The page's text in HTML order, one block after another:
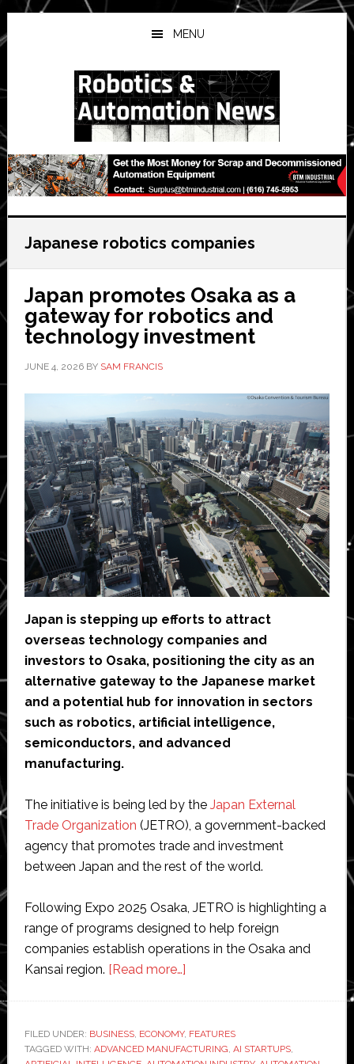
Skip
to
main
Skip
to
primary
Skip
to
secondary
MENU
Japanese robotics companies
Japan promotes Osaka as a
gateway for robotics and
technology investment
JUNE 4, 2026BY SAM FRANCIS
Japan is stepping up efforts to attract
overseas technology companies and
investors to Osaka, positioning the city as an
alternative gateway to the Japanese market
and a potential hub for innovation in sectors
such as robotics, artificial intelligence,
semiconductors, and advanced
manufacturing.
The initiative is being led by the Japan External
Trade Organization (JETRO), a government-backed
agency that promotes trade and investment
between Japan and the rest of the world.
Following Expo 2025 Osaka, JETRO is highlighting a
range of programs designed to help foreign
companies establish operations in the Osaka and
Kansai region. [Read more…]about
Osaka
as
FILED UNDER: BUSINESS, ECONOMY, FEATURES
TAGGED WITH: ADVANCED MANUFACTURING, AI STARTUPS,